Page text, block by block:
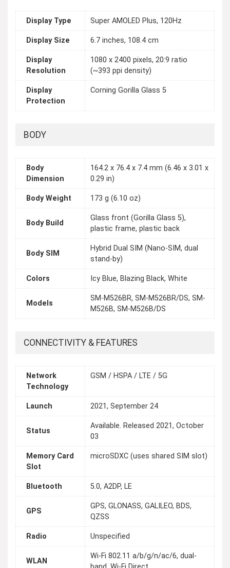
Display Type Super AMOLED Plus, 120Hz
Display Size 6.7 inches, 108.4 cm
Display
Resolution
1080 x 2400 pixels, 20:9 ratio
(~393 ppi density)
Display
Protection
Corning Gorilla Glass 5
BODY
Body
Dimension
164.2 x 76.4 x 7.4 mm (6.46 x 3.01 x
0.29 in)
Body Weight 173 g (6.10 oz)
Body Build
Glass front (Gorilla Glass 5),
plastic frame, plastic back
Body SIM
Hybrid Dual SIM (Nano-SIM, dual
stand-by)
Colors Icy Blue, Blazing Black, White
Models
SM-M526BR, SM-M526BR/DS, SM-
M526B, SM-M526B/DS
CONNECTIVITY & FEATURES
Network
Technology
GSM / HSPA / LTE / 5G
Launch 2021, September 24
Status
Available. Released 2021, October
03
Memory Card
Slot
microSDXC (uses shared SIM slot)
Bluetooth 5.0, A2DP, LE
GPS
GPS, GLONASS, GALILEO, BDS,
QZSS
Radio Unspecified
WLAN
Wi-Fi 802.11 a/b/g/n/ac/6, dual-